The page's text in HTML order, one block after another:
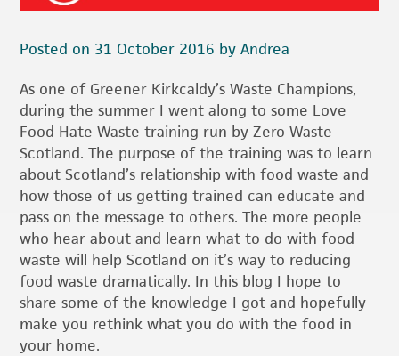
Posted on 31 October 2016 by Andrea
As one of Greener Kirkcaldy’s Waste Champions,
during the summer I went along to some Love
Food Hate Waste training run by Zero Waste
Scotland. The purpose of the training was to learn
about Scotland’s relationship with food waste and
how those of us getting trained can educate and
pass on the message to others. The more people
who hear about and learn what to do with food
waste will help Scotland on it’s way to reducing
food waste dramatically. In this blog I hope to
share some of the knowledge I got and hopefully
make you rethink what you do with the food in
your home.